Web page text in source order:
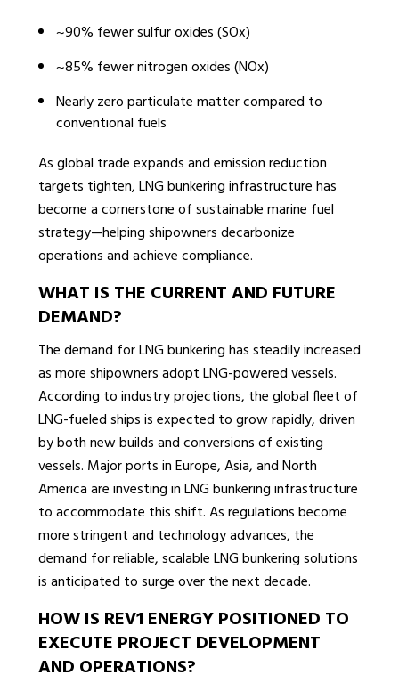
~90% fewer sulfur oxides (SOx)
~85% fewer nitrogen oxides (NOx)
Nearly zero particulate matter compared to
conventional fuels
As global trade expands and emission reduction
targets tighten, LNG bunkering infrastructure has
become a cornerstone of sustainable marine fuel
strategy—helping shipowners decarbonize
operations and achieve compliance.
WHAT IS THE CURRENT AND FUTURE
DEMAND?
The demand for LNG bunkering has steadily increased
as more shipowners adopt LNG-powered vessels.
According to industry projections, the global fleet of
LNG-fueled ships is expected to grow rapidly, driven
by both new builds and conversions of existing
vessels. Major ports in Europe, Asia, and North
America are investing in LNG bunkering infrastructure
to accommodate this shift. As regulations become
more stringent and technology advances, the
demand for reliable, scalable LNG bunkering solutions
is anticipated to surge over the next decade.
HOW IS REV1 ENERGY POSITIONED TO
EXECUTE PROJECT DEVELOPMENT
AND OPERATIONS?